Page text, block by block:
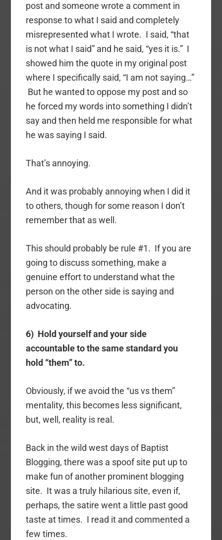
post and someone wrote a comment in
response to what I said and completely
misrepresented what I wrote. I said, “that
is not what I said” and he said, “yes it is.” I
showed him the quote in my original post
where I specifically said, “I am not saying…”
But he wanted to oppose my post and so
he forced my words into something I didn’t
say and then held me responsible for what
he was saying I said.
That’s annoying.
And it was probably annoying when I did it
to others, though for some reason I don’t
remember that as well.
This should probably be rule #1. If you are
going to discuss something, make a
genuine effort to understand what the
person on the other side is saying and
advocating.
6) Hold yourself and your side
accountable to the same standard you
hold “them” to.
Obviously, if we avoid the “us vs them”
mentality, this becomes less significant,
but, well, reality is real.
Back in the wild west days of Baptist
Blogging, there was a spoof site put up to
make fun of another prominent blogging
site. It was a truly hilarious site, even if,
perhaps, the satire went a little past good
taste at times. I read it and commented a
few times.